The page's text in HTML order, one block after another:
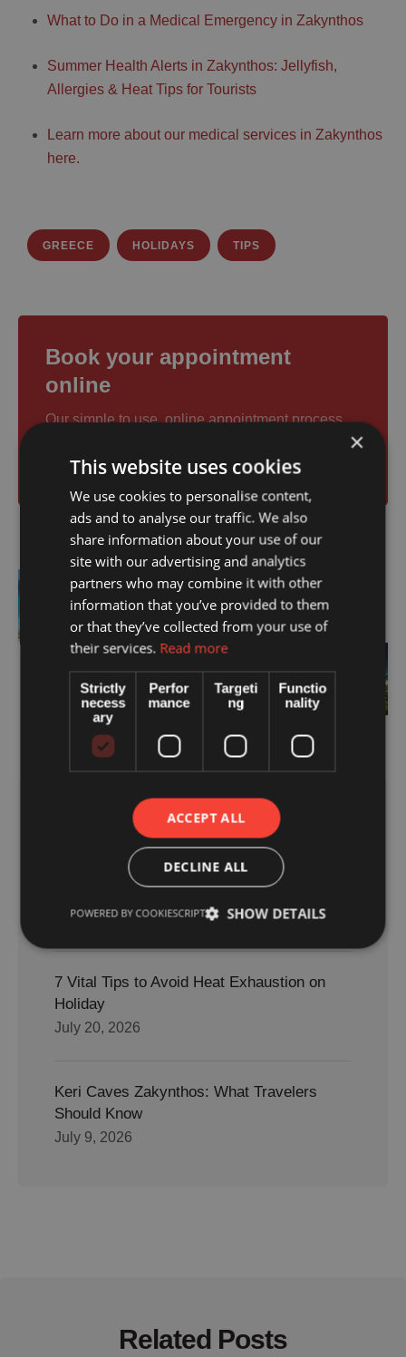
What to Do in a Medical Emergency in Zakynthos
Summer Health Alerts in Zakynthos: Jellyfish,
Allergies & Heat Tips for Tourists
Learn more about our medical services in Zakynthos
here.
GREECE HOLIDAYS TIPS
Book your appointment
online
Our simple to use, online appointment process
services and doctors.
Previous
Boat Trip Zakynthos: What to Expect &
What to Pack
Zakynthos Nightlife Safety Guide: How
to Enjoy the Island After Dark
Most read
Sunburn Treatment: 7 Essential Tips for
August 5, 2026
7 Vital Tips to Avoid Heat Exhaustion on
Holiday
July 20, 2026
Keri Caves Zakynthos: What Travelers
Should Know
July 9, 2026
Related Posts
×
This website uses cookies
We use cookies to personalise content,
ads and to analyse our traffic. We also
share information about your use of our
site with our advertising and analytics
partners who may combine it with other
information that you’ve provided to them
or that they’ve collected from your use of
their services. Read more
Strictly
necess
ary
Perfor
mance
Targeti
ng
Functio
nality
ACCEPT ALL
DECLINE ALL
SHOW DETAILS
POWERED BY COOKIESCRIPT